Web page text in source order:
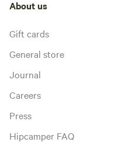
About us
Gift cards
General store
Journal
Careers
Press
Hipcamper FAQ